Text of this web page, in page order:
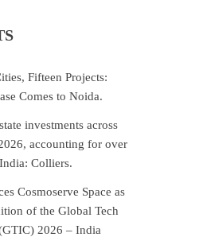
Fifteen Projects:
Comes to Noida.
investments across
accounting for over
Colliers.
Cosmoserve Space as
of the Global Tech
2026 – India